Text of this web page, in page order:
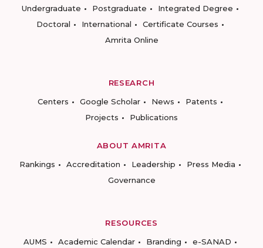
Undergraduate
Postgraduate
Integrated Degree
Doctoral
International
Certificate Courses
Amrita Online
RESEARCH
Centers
Google Scholar News
Patents
Projects
Publications
ABOUT AMRITA
Rankings
Accreditation Leadership
Press Media
Governance
RESOURCES
AUMS
Academic Calendar Branding
e-SANAD